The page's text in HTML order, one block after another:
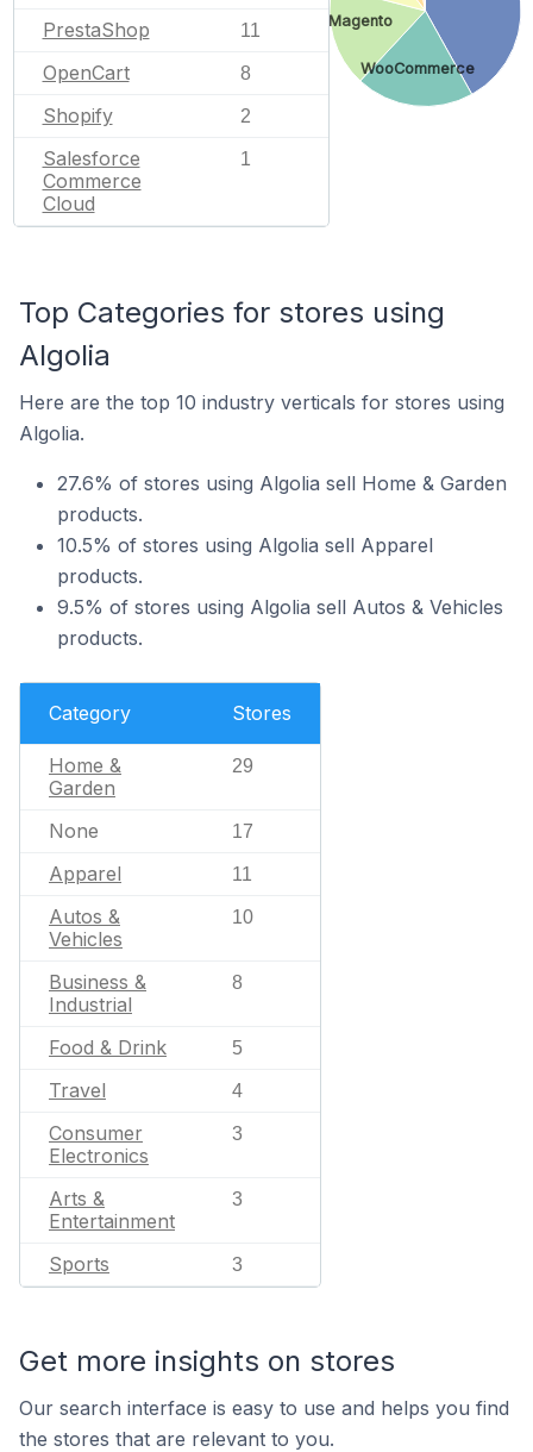
PrestaShop 11
OpenCart 8
Shopify 2
Salesforce
Commerce
Cloud
1
WooCommerce
Magento
Top Categories for stores using
Algolia
Here are the top 10 industry verticals for stores using
Algolia.
27.6% of stores using Algolia sell Home & Garden
products.
10.5% of stores using Algolia sell Apparel
products.
9.5% of stores using Algolia sell Autos & Vehicles
products.
Category Stores
Home &
Garden
29
None 17
Apparel 11
Autos &
Vehicles
10
Business &
Industrial
8
Food & Drink 5
Travel 4
Consumer
Electronics
3
Arts &
Entertainment
3
Sports 3
Get more insights on stores
Our search interface is easy to use and helps you find
the stores that are relevant to you.